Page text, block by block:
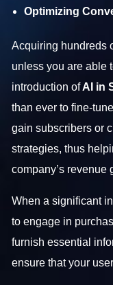
Optimizing
Acquiring hundreds
unless you are able
introduction ofAI in
than ever to fine-
gain subscribers or
strategies, thus
company’s revenue
When a significant
to engage in
furnish essential
ensure that your